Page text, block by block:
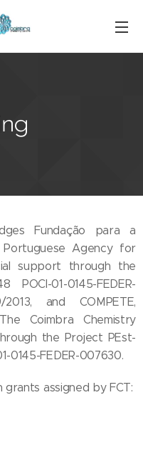
Fundação para a
Portuguese Agency for
support through the
01-0145-FEDER-
2013, and COMPETE,
The Coimbra Chemistry
the Project PEst-
0145-FEDER-007630.
assigned by FCT: